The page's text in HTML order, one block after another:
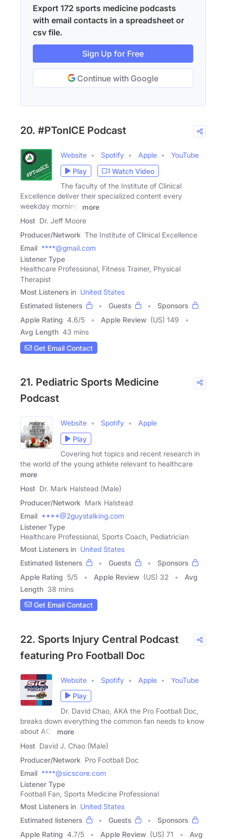
Export 172 sports medicine podcasts
with email contacts in a spreadsheet or
csv file.
Sign Up for Free
Continue with Google
20. #PTonICE Podcast
Website Spotify Apple
YouTube
Play
Watch Video
The faculty of the Institute of Clinical
Excellence deliver their specialized content every
weekday morning.
more
Host Dr. Jeff Moore
Producer/Network The Institute of Clinical Excellence
Email ****@gmail.com
Listener Type
Healthcare Professional, Fitness Trainer, Physical
Therapist
Most Listeners in United States
Estimated listeners
Guests
Sponsors
Apple Rating 4.6/5 Apple Review (US) 149
Avg Length 43 mins
Get Email Contact
21. Pediatric Sports Medicine
Podcast
Website Spotify
Apple
Play
Covering hot topics and recent research in
the world of the young athlete relevant to healthcare
more
Host Dr. Mark Halstead (Male)
Producer/Network Mark Halstead
Email ****@2guystalking.com
Listener Type
Healthcare Professional, Sports Coach, Pediatrician
Most Listeners in United States
Estimated listeners
Guests
Sponsors
Apple Rating 5/5 Apple Review (US) 32
Avg
Length 38 mins
Get Email Contact
22. Sports Injury Central Podcast
featuring Pro Football Doc
Website Spotify Apple
YouTube
Play
Dr. David Chao, AKA the Pro Football Doc,
breaks down everything the common fan needs to know
about ACL
more
Host David J. Chao (Male)
Producer/Network Pro Football Doc
Email ****@sicscore.com
Listener Type
Football Fan, Sports Medicine Professional
Most Listeners in United States
Estimated listeners
Guests
Sponsors
Apple Rating 4.7/5 Apple Review (US) 71
Avg